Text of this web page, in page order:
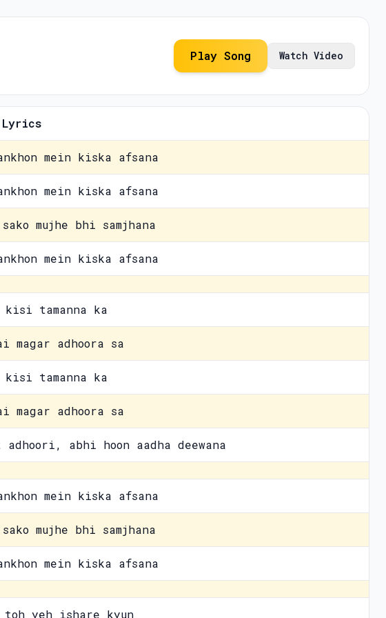
Play Song Watch Video
Lyrics
mein kiska afsana
mein kiska afsana
mujhe bhi samjhana
mein kiska afsana
kisi tamanna ka
magar adhoora sa
kisi tamanna ka
magar adhoora sa
abhi hoon aadha deewana
mein kiska afsana
mujhe bhi samjhana
mein kiska afsana
toh yeh ishare kyun